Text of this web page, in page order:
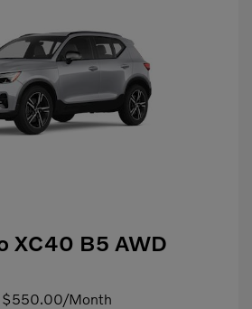
XC40 B5 AWD
$550.00/Month